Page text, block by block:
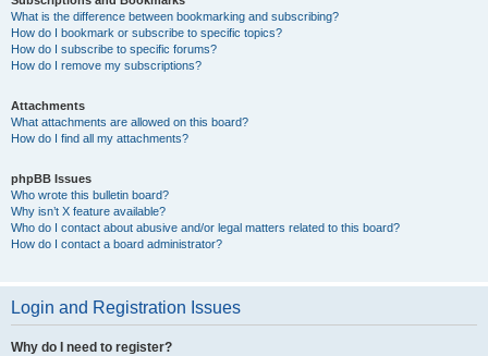
What is the difference between bookmarking and subscribing?
How do I bookmark or subscribe to specific topics?
How do I subscribe to specific forums?
How do I remove my subscriptions?
Attachments
What attachments are allowed on this board?
How do I find all my attachments?
phpBB Issues
Who wrote this bulletin board?
Why isn’t X feature available?
Who do I contact about abusive and/or legal matters related to this board?
How do I contact a board administrator?
Login and Registration Issues
Why do I need to register?